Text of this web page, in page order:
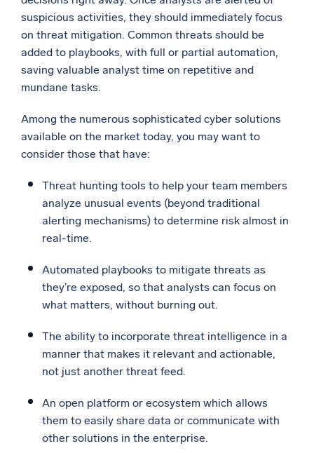
suspicious activities, they should immediately focus
on threat mitigation. Common threats should be
added to playbooks, with full or partial automation,
saving valuable analyst time on repetitive and
mundane tasks.
Among the numerous sophisticated cyber solutions
available on the market today, you may want to
consider those that have:
Threat hunting tools to help your team members
analyze unusual events (beyond traditional
alerting mechanisms) to determine risk almost in
real-time.
Automated playbooks to mitigate threats as
they’re exposed, so that analysts can focus on
what matters, without burning out.
The ability to incorporate threat intelligence in a
manner that makes it relevant and actionable,
not just another threat feed.
An open platform or ecosystem which allows
them to easily share data or communicate with
other solutions in the enterprise.